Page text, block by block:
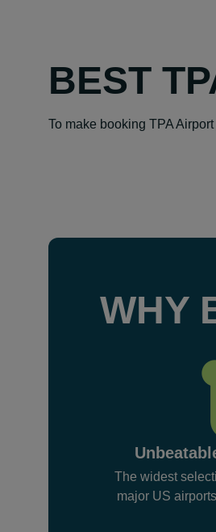
BEST
To make booking TPA
WHY
The widest
major US